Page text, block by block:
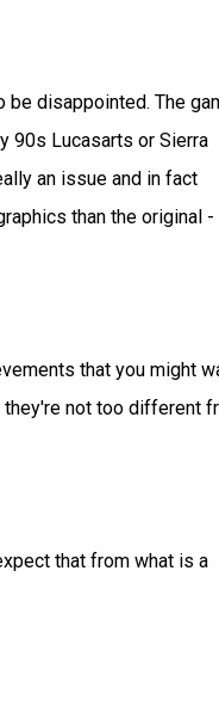
be disappointed. The
90s Lucasarts or Sierra
an issue and in fact
than the original -
that you might
they're not too different
that from what is a